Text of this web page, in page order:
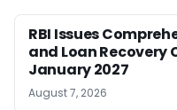
RBI Issues
and Loan
January 2027
August 7, 2026